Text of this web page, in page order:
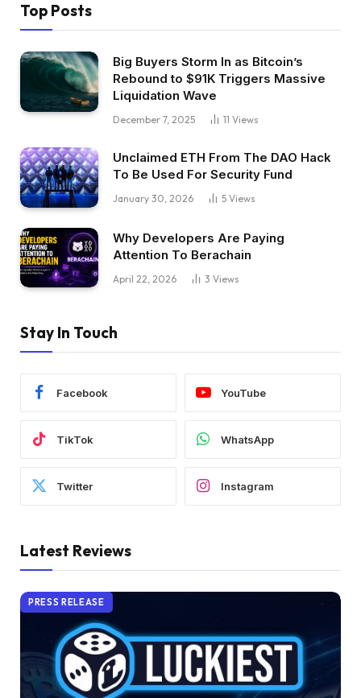
Top Posts
Big Buyers Storm In as Bitcoin’s
Rebound to $91K Triggers Massive
Liquidation Wave
December 7, 2025 11 Views
Unclaimed ETH From The DAO Hack
To Be Used For Security Fund
January 30, 2026 5 Views
Why Developers Are Paying
Attention To Berachain
April 22, 2026 3 Views
Stay In Touch
Facebook YouTube
TikTok WhatsApp
Twitter Instagram
Latest Reviews
PRESS RELEASE